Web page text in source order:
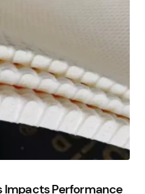
Impacts Performance